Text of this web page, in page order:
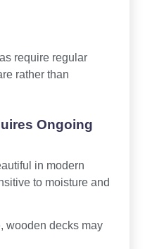
require regular
rather than
Ongoing
in modern
to moisture and
wooden decks may